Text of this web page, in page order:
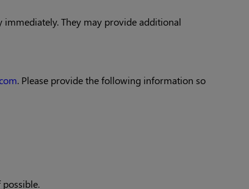
They may provide additional
. Please provide the following information so